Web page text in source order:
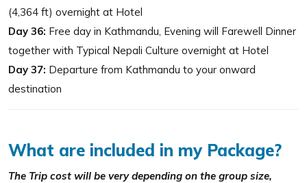
(4,364 ft) overnight at Hotel
Day 36: Free day in Kathmandu, Evening will Farewell Dinner
together with Typical Nepali Culture overnight at Hotel
Day 37: Departure from Kathmandu to your onward
destination
What are included in my Package?
The Trip cost will be very depending on the group size,